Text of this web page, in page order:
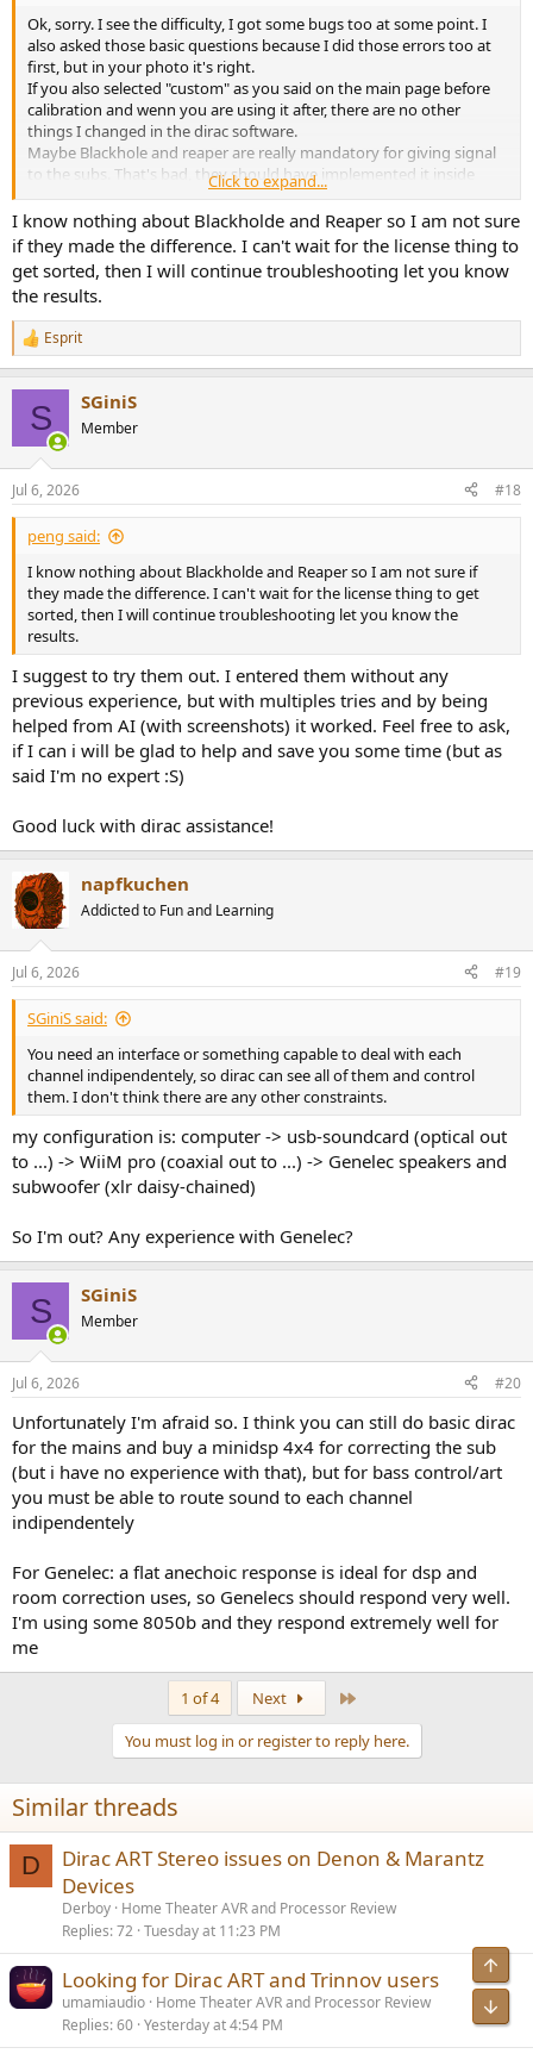
Ok, sorry. I see the difficulty, I got some bugs too at some point. I
also asked those basic questions because I did those errors too at
first, but in your photo it's right.
If you also selected "custom" as you said on the main page before
calibration and wenn you are using it after, there are no other
things I changed in the dirac software.
Maybe Blackhole and reaper are really mandatory for giving signal
to the subs. That's bad, they should have implemented it inside
dirac.
P.s. yes, I'm using usb from mac to a motu mk5 ultralite connected
to the speakers/subs.
No other hardware involved. The only software I'm using are 1)
Blackhole 16ch 2) Reaper (created only 1 track for dirac) 3)Fx of Dirac
live processor 4)Dirac live was used for calibration
View attachment 543225
Click to expand...
I know nothing about Blackholde and Reaper so I am not sure
if they made the difference. I can't wait for the license thing to
get sorted, then I will continue troubleshooting let you know
the results.
R
e
n
s
:
Esprit
S SGiniS
Member
Jul 6, 2026 #18
peng said:
I know nothing about Blackholde and Reaper so I am not sure if
they made the difference. I can't wait for the license thing to get
sorted, then I will continue troubleshooting let you know the
results.
I suggest to try them out. I entered them without any
previous experience, but with multiples tries and by being
helped from AI (with screenshots) it worked. Feel free to ask,
if I can i will be glad to help and save you some time (but as
said I'm no expert :S)
Good luck with dirac assistance!
napfkuchen
Addicted to Fun and Learning
Jul 6, 2026 #19
SGiniS said:
You need an interface or something capable to deal with each
channel indipendentely, so dirac can see all of them and control
them. I don't think there are any other constraints.
my configuration is: computer -> usb-soundcard (optical out
to ...) -> WiiM pro (coaxial out to ...) -> Genelec speakers and
subwoofer (xlr daisy-chained)
So I'm out? Any experience with Genelec?
S SGiniS
Member
Jul 6, 2026 #20
Unfortunately I'm afraid so. I think you can still do basic dirac
for the mains and buy a minidsp 4x4 for correcting the sub
(but i have no experience with that), but for bass control/art
you must be able to route sound to each channel
indipendentely
For Genelec: a flat anechoic response is ideal for dsp and
room correction uses, so Genelecs should respond very well.
I'm using some 8050b and they respond extremely well for
me
1 of 4 Next
You must log in or register to reply here.
Similar threads
D
Dirac ART Stereo issues on Denon & Marantz
Devices
Derboy Home Theater AVR and Processor Review
Replies 72 Tuesday at 11:23 PM
Looking for Dirac ART and Trinnov users
umamiaudio Home Theater AVR and Processor Review
Replies 60 Yesterday at 4:54 PM